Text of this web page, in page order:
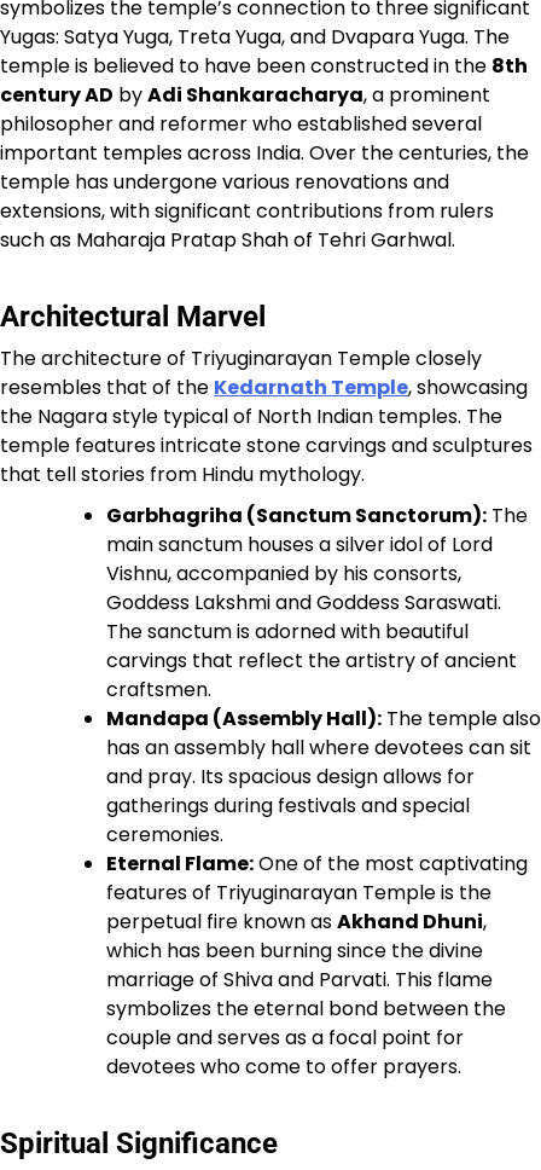
symbolizes the temple’s connection to three significant
Yugas: Satya Yuga, Treta Yuga, and Dvapara Yuga. The
temple is believed to have been constructed in the 8th
century AD byAdi Shankaracharya, a prominent
philosopher and reformer who established several
important temples across India. Over the centuries, the
temple has undergone various renovations and
extensions, with significant contributions from rulers
such as Maharaja Pratap Shah of Tehri Garhwal.
Architectural Marvel
The architecture of Triyuginarayan Temple closely
resembles that of the Kedarnath Temple, showcasing
the Nagara style typical of North Indian temples. The
temple features intricate stone carvings and sculptures
that tell stories from Hindu mythology.
Garbhagriha (Sanctum Sanctorum): The
main sanctum houses a silver idol of Lord
Vishnu, accompanied by his consorts,
Goddess Lakshmi and Goddess Saraswati.
The sanctum is adorned with beautiful
carvings that reflect the artistry of ancient
craftsmen.
Mandapa (Assembly Hall): The temple also
has an assembly hall where devotees can sit
and pray. Its spacious design allows for
gatherings during festivals and special
ceremonies.
Eternal Flame:One of the most captivating
features of Triyuginarayan Temple is the
perpetual fire known asAkhand Dhuni,
which has been burning since the divine
marriage of Shiva and Parvati. This flame
symbolizes the eternal bond between the
couple and serves as a focal point for
devotees who come to offer prayers.
Spiritual Significance